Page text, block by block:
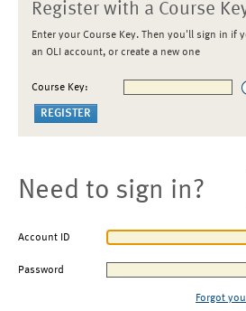
Register with a Course
Enter your Course Key. Then you'll sign in if
an OLI account, or create a new one
Course Key:
Need to sign in?
Account ID
Password
Forgot